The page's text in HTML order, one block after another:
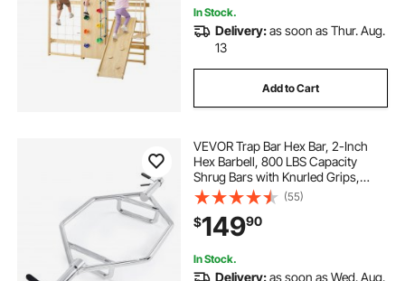
In Stock.
Delivery:as soon as Thur. Aug.
13
Add to Cart
VEVOR Trap Bar Hex Bar, 2-Inch
Hex Barbell, 800 LBS Capacity
Shrug Bars with Knurled Grips,
Weightlifting and Strength Training
Equipment, Home Gym for Squats,
Deadlifts, Shoulder Presses, Silver
(55)
$14990
In Stock.
Delivery:as soon as Wed. Aug.